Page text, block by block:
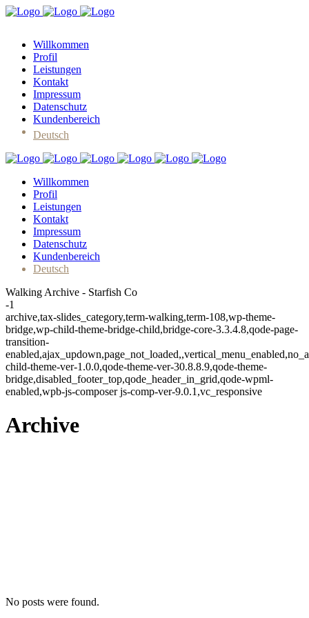
Willkommen
Profil
Leistungen
Kontakt
Impressum
Datenschutz
Kundenbereich
Deutsch
Willkommen
Profil
Leistungen
Kontakt
Impressum
Datenschutz
Kundenbereich
Deutsch
Walking Archive - Starfish Co
-1
archive,tax-slides_category,term-walking,term-108,wp-theme-
bridge,wp-child-theme-bridge-child,bridge-core-3.3.4.8,qode-page-
transition-
child-theme-ver-1.0.0,qode-theme-ver-30.8.8.9,qode-theme-
bridge,disabled_footer_top,qode_header_in_grid,qode-wpml-
enabled,wpb-js-composer js-comp-ver-9.0.1,vc_responsive
Archive
No posts were found.